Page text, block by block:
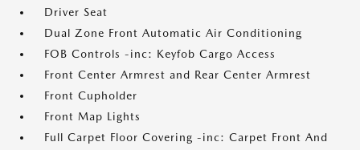
Driver Seat
Dual Zone Front Automatic Air Conditioning
FOB Controls -inc: Keyfob Cargo Access
Front Center Armrest and Rear Center Armrest
Front Cupholder
Front Map Lights
Full Carpet Floor Covering -inc: Carpet Front And